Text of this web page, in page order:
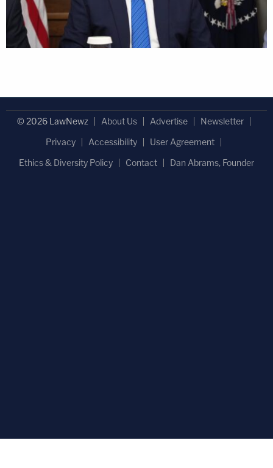
© 2026 LawNewz About Us Advertise
Newsletter
Privacy
Accessibility
User Agreement
Ethics & Diversity Policy
Contact Dan Abrams, Founder